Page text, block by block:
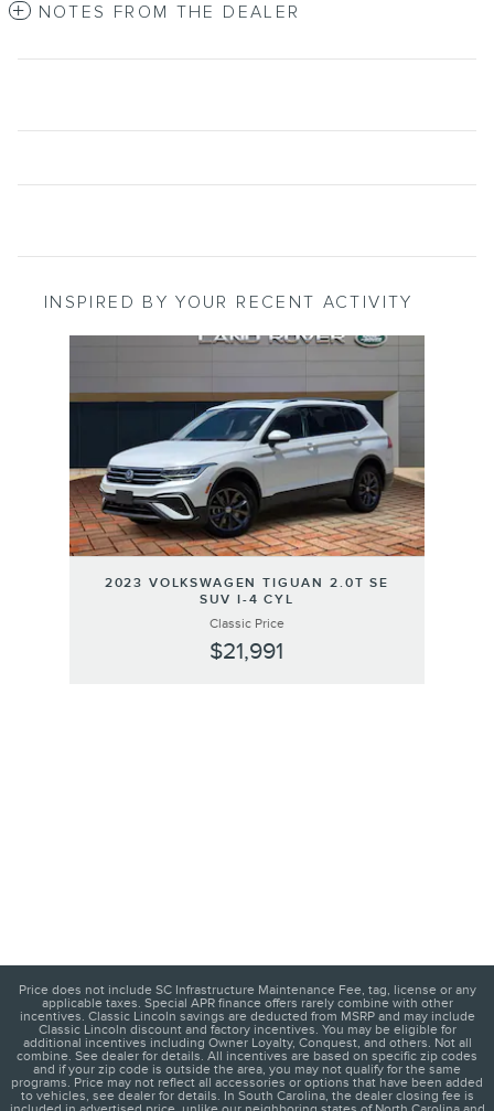
NOTES FROM THE DEALER
INSPIRED BY YOUR RECENT ACTIVITY
2023 VOLKSWAGEN TIGUAN 2.0T SE
SUV I-4 CYL
Classic Price
$21,991
Price does not include SC Infrastructure Maintenance Fee, tag, license or any
applicable taxes. Special APR finance offers rarely combine with other
incentives. Classic Lincoln savings are deducted from MSRP and may include
Classic Lincoln discount and factory incentives. You may be eligible for
additional incentives including Owner Loyalty, Conquest, and others. Not all
combine. See dealer for details. All incentives are based on specific zip codes
and if your zip code is outside the area, you may not qualify for the same
programs. Price may not reflect all accessories or options that have been added
to vehicles, see dealer for details. In South Carolina, the dealer closing fee is